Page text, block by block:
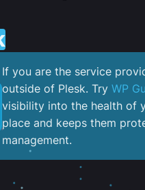
If you are the service
outside of Plesk. Try WP
visibility into the health of
place and keeps them
management.